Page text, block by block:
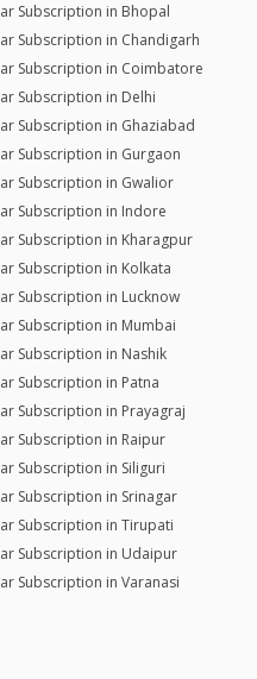
Subscription in Bhopal
Subscription in Chandigarh
Subscription in Coimbatore
Subscription in Delhi
Subscription in Ghaziabad
Subscription in Gurgaon
Subscription in Gwalior
Subscription in Indore
Subscription in Kharagpur
Subscription in Kolkata
Subscription in Lucknow
Subscription in Mumbai
Subscription in Nashik
Subscription in Patna
Subscription in Prayagraj
Subscription in Raipur
Subscription in Siliguri
Subscription in Srinagar
Subscription in Tirupati
Subscription in Udaipur
Subscription in Varanasi